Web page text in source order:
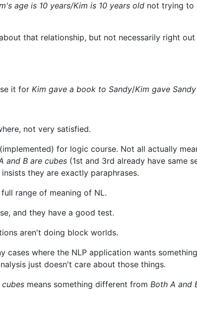
age is 10 years/Kim is 10 years old not trying to
that relationship, but not necessarily right
it for Kim gave a book to Sandy/Kim gave
not very satisfied.
for logic course. Not all actually
and B are cubes (1st and 3rd already have same
insists they are exactly paraphrases.
range of meaning of NL.
and they have a good test.
aren't doing block worlds.
cases where the NLP application wants
just doesn't care about those things.
cubes means something different from Both A and